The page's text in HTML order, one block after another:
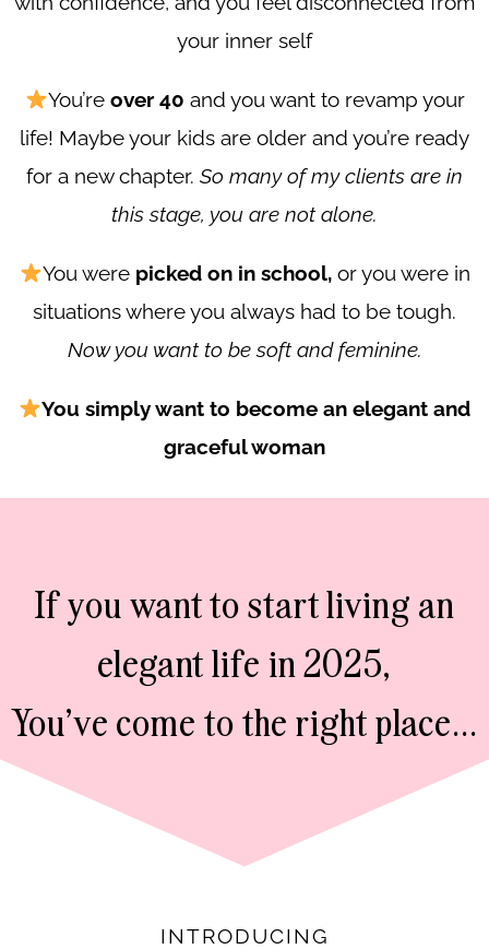
your inner self
You’re over 40 and you want to revamp your
life! Maybe your kids are older and you’re ready
for a new chapter. So many of my clients are in
this stage, you are not alone.
You were picked on in school,or you were in
situations where you always had to be tough.
Now you want to be soft and feminine.
You simply want to become an elegant and
graceful woman
If you want to start living an
elegant life in 2025,
You've come to the right place...
INTRODUCING